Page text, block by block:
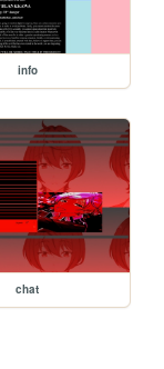
info
chat